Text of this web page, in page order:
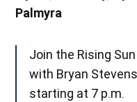
Palmyra
Join the Rising
with Bryan
starting at 7 p.m.